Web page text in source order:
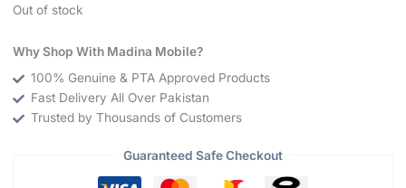
Out of stock
Why Shop With Madina Mobile?
100% Genuine & PTA Approved Products
Fast Delivery All Over Pakistan
Trusted by Thousands of Customers
Guaranteed Safe Checkout